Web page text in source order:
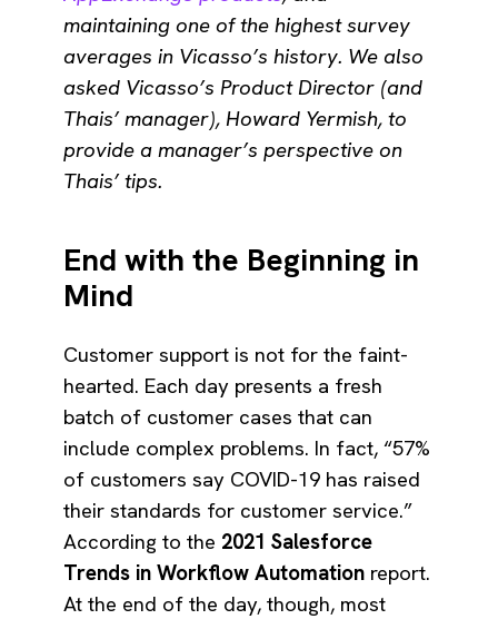
maintaining one of the highest survey
averages in Vicasso’s history. We also
asked Vicasso’s Product Director (and
Thais’ manager), Howard Yermish, to
provide a manager’s perspective on
Thais’ tips.
End with the Beginning in
Mind
Customer support is not for the faint-
hearted. Each day presents a fresh
batch of customer cases that can
include complex problems. In fact, “57%
of customers say COVID-19 has raised
their standards for customer service.”
According to the 2021 Salesforce
Trends in Workflow Automation report.
At the end of the day, though, most